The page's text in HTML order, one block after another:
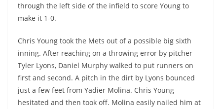
through the left side of the infield to score Young to
make it 1-0.
Chris Young took the Mets out of a possible big sixth
inning. After reaching on a throwing error by pitcher
Tyler Lyons, Daniel Murphy walked to put runners on
first and second. A pitch in the dirt by Lyons bounced
just a few feet from Yadier Molina. Chris Young
hesitated and then took off. Molina easily nailed him at